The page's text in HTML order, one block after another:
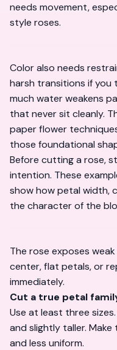
needs movement,
style roses.
Color also needs
harsh transitions if
much water weakens
that never sit cleanly.
paper flower
those foundational
Before cutting a rose,
intention. These
show how petal width,
the character of the
The rose exposes
center, flat petals, or
immediately.
Cut a true petal
Use at least three
and slightly taller.
and less uniform.